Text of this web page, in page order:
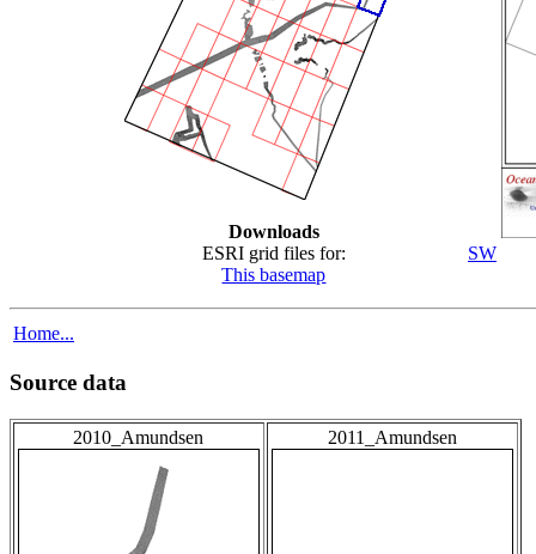
Downloads
ESRI grid files for:
This basemap
SW
Home...
Source data
2010_Amundsen 2011_Amundsen